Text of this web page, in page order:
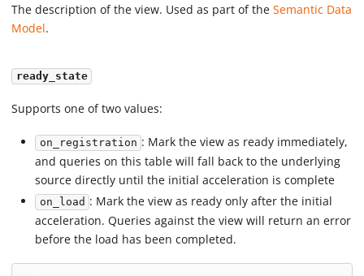
The description of the view. Used as part of theSemantic Data
Model.
ready_state
Supports one of two values:
on_registration : Mark the view as ready immediately,
and queries on this table will fall back to the underlying
source directly until the initial acceleration is complete
on_load : Mark the view as ready only after the initial
acceleration. Queries against the view will return an error
before the load has been completed.